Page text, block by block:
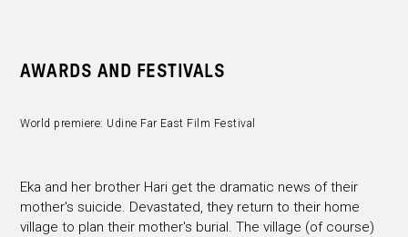
AWARDS AND FESTIVALS
World premiere: Udine Far East Film Festival
Eka and her brother Hari get the dramatic news of their
mother's suicide. Devastated, they return to their home
village to plan their mother's burial. The village (of course)